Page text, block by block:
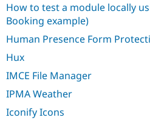
How to test a module locally
Booking example)
Human Presence Form
Hux
IMCE File Manager
IPMA Weather
Iconify Icons